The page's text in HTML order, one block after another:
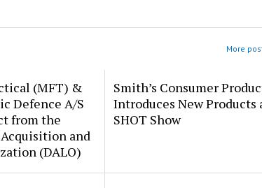
More
(MFT) &
Defence A/S
from the
and
(DALO)
Smith’s Consumer
Introduces New Products
SHOT Show